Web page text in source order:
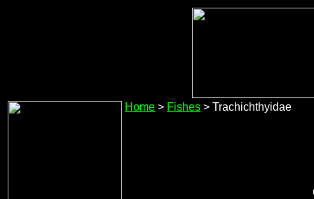
Home > Fishes > Trachichthyidae